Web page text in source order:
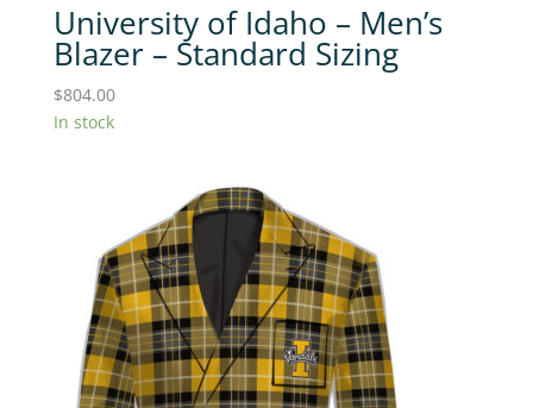
University of Idaho – Men’s
Blazer – Standard Sizing
$804.00
In stock